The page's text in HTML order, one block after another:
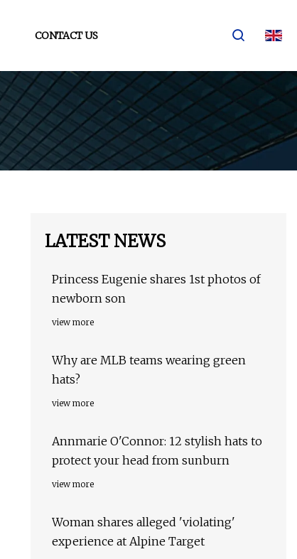
CONTACT US
LATEST NEWS
Princess Eugenie shares 1st photos of
newborn son
view more
Why are MLB teams wearing green
hats?
view more
Annmarie O'Connor: 12 stylish hats to
protect your head from sunburn
view more
Woman shares alleged 'violating'
experience at Alpine Target